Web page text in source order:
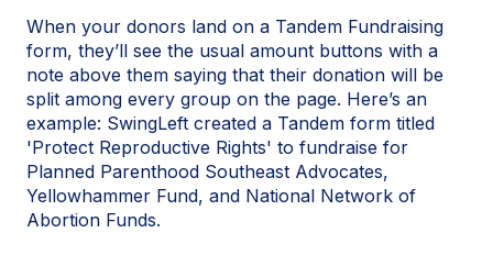
When your donors land on a Tandem Fundraising
form, they’ll see the usual amount buttons with a
note above them saying that their donation will be
split among every group on the page. Here’s an
example: SwingLeft created a Tandem form titled
'Protect Reproductive Rights' to fundraise for
Planned Parenthood Southeast Advocates,
Yellowhammer Fund, and National Network of
Abortion Funds.